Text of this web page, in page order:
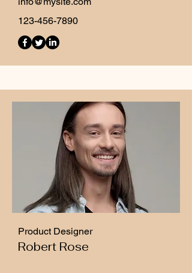
123-456-7890
Product Designer
Robert Rose